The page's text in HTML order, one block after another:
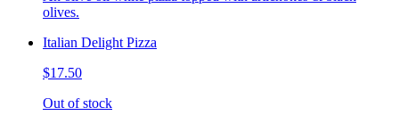
olives.
Italian Delight Pizza
$17.50
Out of stock